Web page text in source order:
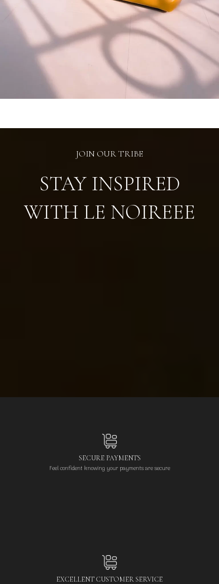
JOIN OUR TRIBE
STAY INSPIRED
WITH LE NOIREEE
SECURE PAYMENTS
Feel confident knowing your payments are secure
EXCELLENT CUSTOMER SERVICE